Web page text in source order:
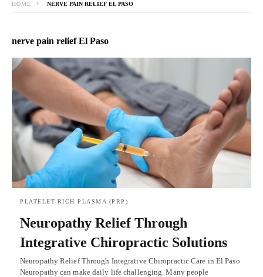
HOME NERVE PAIN RELIEF EL PASO
nerve pain relief El Paso
PLATELET-RICH PLASMA (PRP)
Neuropathy Relief Through
Integrative Chiropractic Solutions
Neuropathy Relief Through Integrative Chiropractic Care in El Paso
Neuropathy can make daily life challenging. Many people